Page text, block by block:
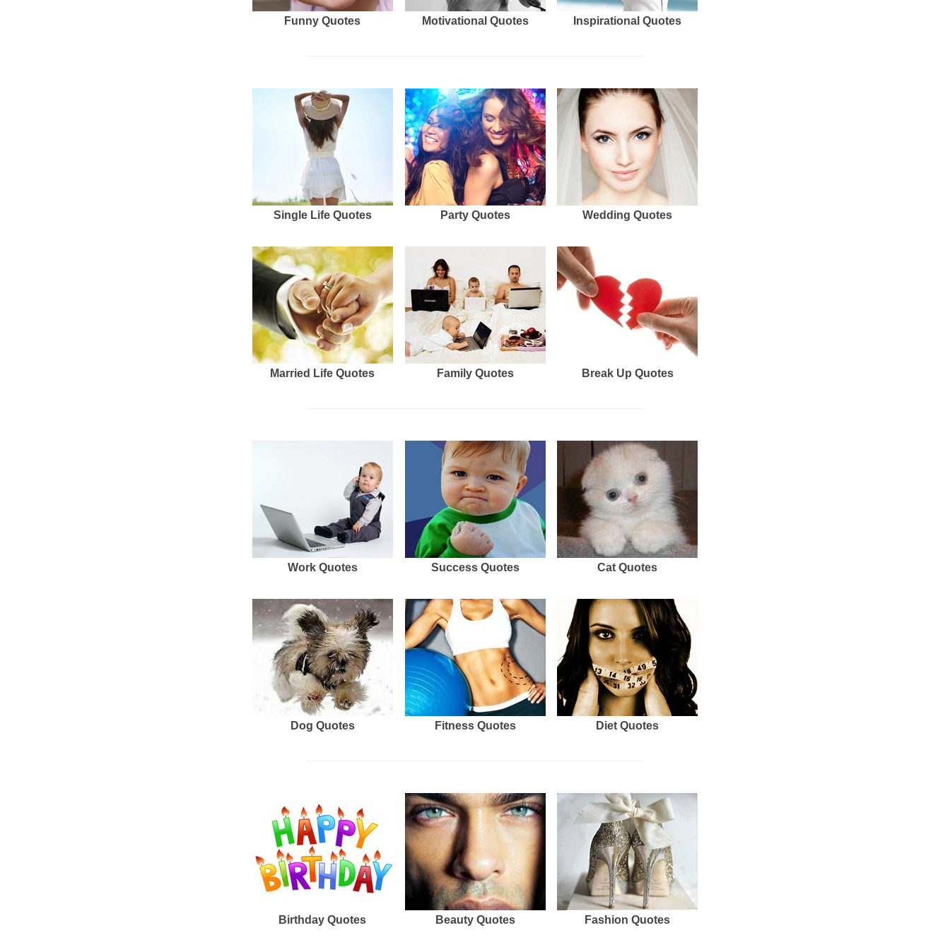
Funny Quotes Motivational Quotes Inspirational Quotes
Single Life Quotes Party Quotes Wedding Quotes
Married Life Quotes Family Quotes Break Up Quotes
Work Quotes Success Quotes Cat Quotes
Dog Quotes Fitness Quotes Diet Quotes
Birthday Quotes Beauty Quotes Fashion Quotes